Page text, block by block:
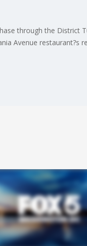
through the District
Avenue restaurant?s